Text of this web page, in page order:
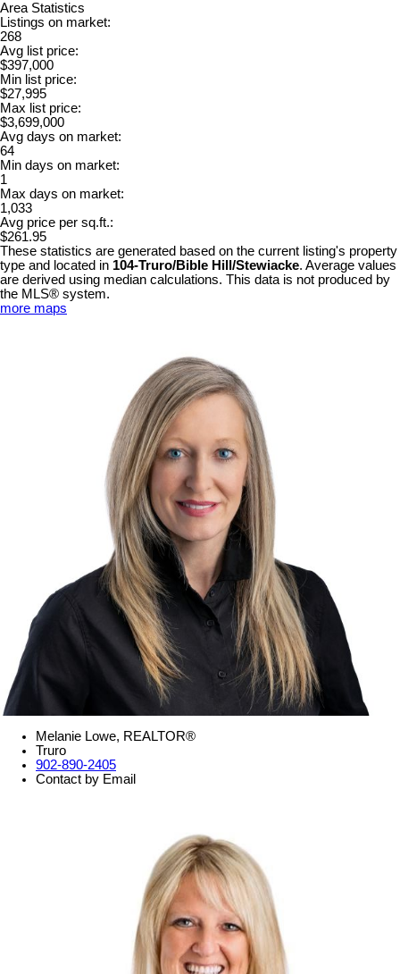
Area Statistics
Listings on market:
268
Avg list price:
$397,000
Min list price:
$27,995
Max list price:
$3,699,000
Avg days on market:
64
Min days on market:
1
Max days on market:
1,033
Avg price per sq.ft.:
$261.95
These statistics are generated based on the current listing's property
type and located in 104-Truro/Bible Hill/Stewiacke. Average values
are derived using median calculations. This data is not produced by
the MLS® system.
more maps
Melanie Lowe, REALTOR®
Truro
902-890-2405
Contact by Email